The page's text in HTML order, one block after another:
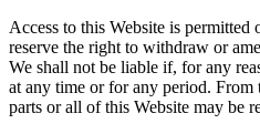
Access to this Website is permitted
reserve the right to withdraw or
We shall not be liable if, for any
at any time or for any period. From
parts or all of this Website may be